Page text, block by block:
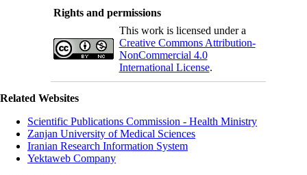
Rights and permissions
This work is licensed under a
Creative Commons Attribution-
NonCommercial 4.0
International License.
Related Websites
Scientific Publications Commission - Health Ministry
Zanjan University of Medical Sciences
Iranian Research Information System
Yektaweb Company